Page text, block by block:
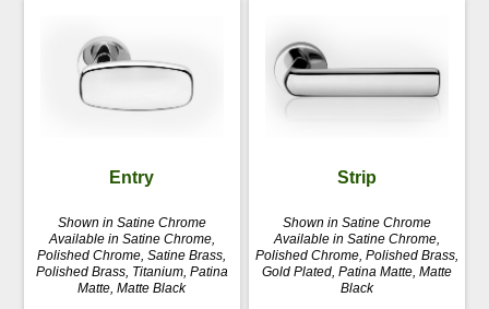
Entry
Shown in Satine Chrome
Available in Satine Chrome,
Polished Chrome, Satine Brass,
Polished Brass, Titanium, Patina
Matte, Matte Black
Strip
Shown in Satine Chrome
Available in Satine Chrome,
Polished Chrome, Polished Brass,
Gold Plated, Patina Matte, Matte
Black